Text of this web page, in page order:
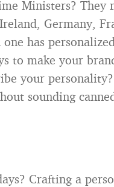
Ministers? They
Germany,
has
to make your
your personality?
sounding
Crafting a